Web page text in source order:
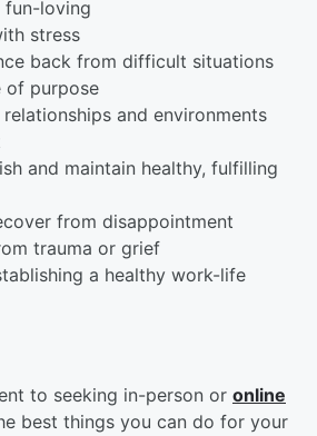
fun-loving
stress
back from difficult situations
of purpose
and environments
and maintain healthy, fulfilling
from disappointment
trauma or grief
a healthy work-life
to seeking in-person or online
best things you can do for your